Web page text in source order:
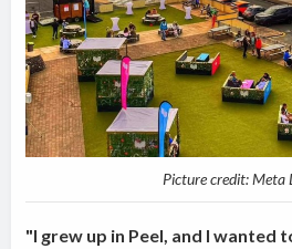
Picture credit: Meta
"I grew up in Peel, and I wanted